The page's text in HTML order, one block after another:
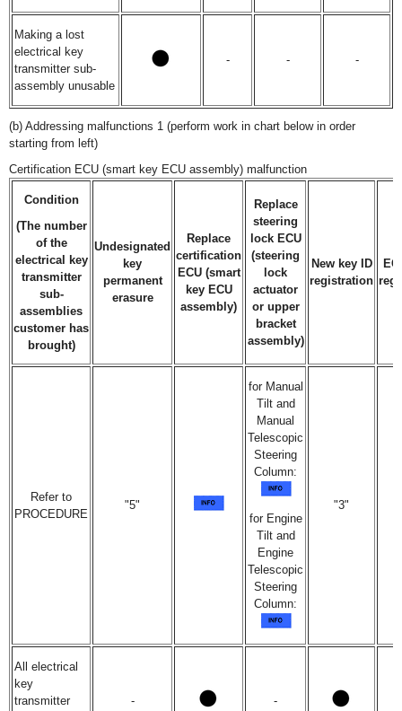
Making a lost
electrical key
transmitter sub-
assembly unusable
- - -
(b) Addressing malfunctions 1 (perform work in chart below in order
starting from left)
Certification ECU (smart key ECU assembly) malfunction
Condition
(The number
of the
electrical key
transmitter
sub-
assemblies
customer has
brought)
Undesignated
key
permanent
erasure
Replace
certification
ECU (smart
key ECU
assembly)
Replace
steering
lock ECU
(steering
lock
actuator
or upper
bracket
assembly)
New key ID
registration
Refer to
PROCEDURE
"5"
for Manual
Tilt and
Manual
Telescopic
Steering
Column:
for Engine
Tilt and
Engine
Telescopic
Steering
Column:
"3"
All electrical
key
transmitter
- -